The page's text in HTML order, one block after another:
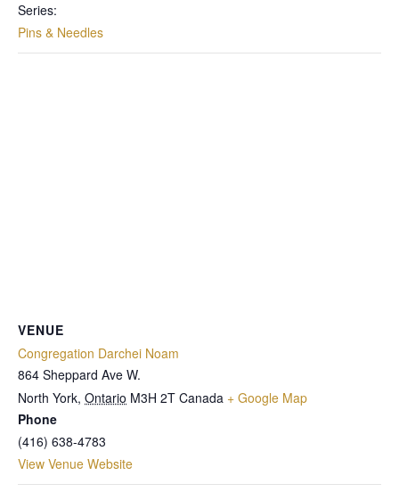
Series:
Pins & Needles
VENUE
Congregation Darchei Noam
864 Sheppard Ave W.
North York, Ontario M3H 2T Canada + Google Map
Phone
(416) 638-4783
View Venue Website